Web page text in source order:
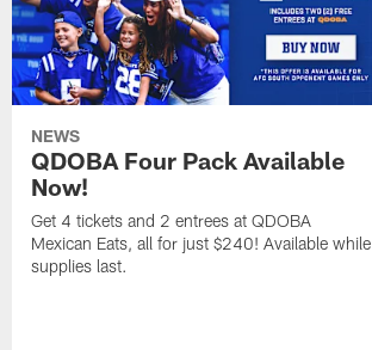
NEWS
QDOBA Four Pack Available
Now!
Get 4 tickets and 2 entrees at QDOBA
Mexican Eats, all for just $240! Available while
supplies last.